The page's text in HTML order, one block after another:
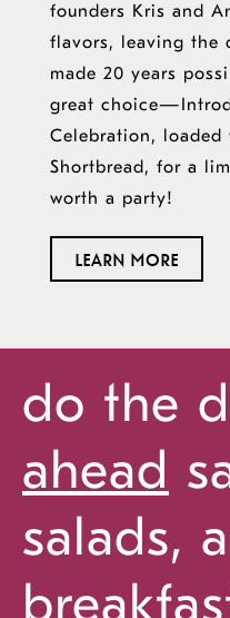
founders Kris and
flavors, leaving the
made 20 years
great choice
Celebration, loaded
Shortbread, for a
worth a party!
LEARN MORE
OUR
do the
ahead
salads,